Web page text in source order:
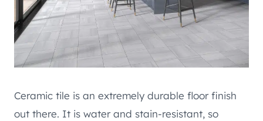
Ceramic tile is an extremely durable floor finish
out there. It is water and stain-resistant, so